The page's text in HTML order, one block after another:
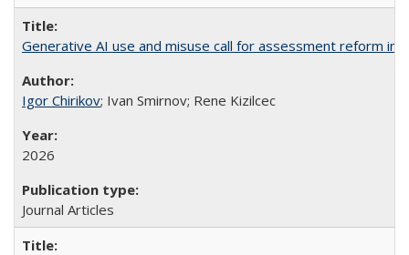
Generative AI use and misuse call for assessment reform in
Igor Chirikov; Ivan Smirnov; Rene Kizilcec
2026
Journal Articles